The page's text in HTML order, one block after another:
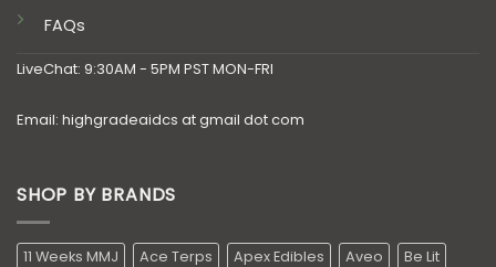
FAQs
LiveChat: 9:30AM - 5PM PST MON-FRI
Email: highgradeaidcs at gmail dot com
SHOP BY BRANDS
11 Weeks MMJ Ace Terps Apex Edibles Aveo
Be Lit